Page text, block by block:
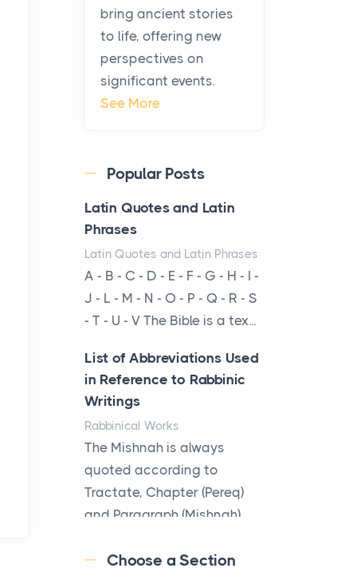
styles, strengths...
A Practical Guide to
Planning a Biblical Sites
Tour
history, it helps to plan the
practical side of travel c...
Modern Kitchens: The
Craftsmanship of
KitchenAid Cooktop
Repair
Posts
The hearth is a symbol of
warmth, sustenance and
community, and has always
been at the centre of the...
Virtual Office vs
Coworking Space: Which
One Fits Your Business
Posts
bring ancient stories
to life, offering new
perspectives on
significant events.
See More
Popular Posts
Latin Quotes and Latin
Phrases
Latin Quotes and Latin Phrases
A - B - C - D - E - F - G - H - I -
J - L - M - N - O - P - Q - R - S
- T - U - V The Bible is a tex...
List of Abbreviations Used
in Reference to Rabbinic
Writings
Rabbinical Works
The Mishnah is always
quoted according to
Tractate, Chapter (Pereq)
and Paragraph (Mishnah),
Choose a Section